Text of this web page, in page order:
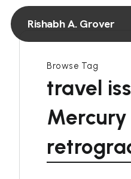
Rishabh A. Grover
Browse Tag
travel
Mercury